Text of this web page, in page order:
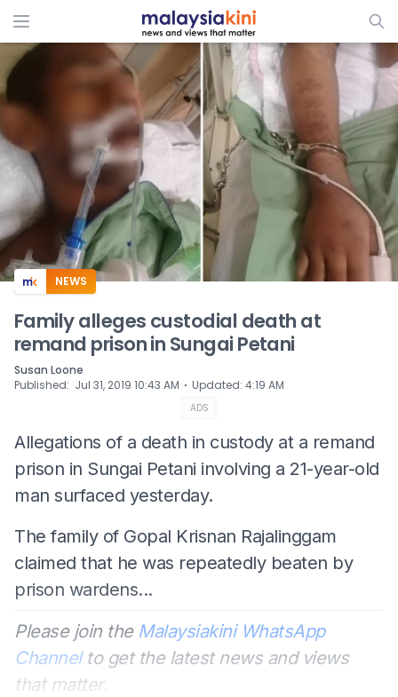
ADS
NEWS
Family alleges custodial death at
remand prison in Sungai Petani
Susan Loone
Published: Jul 31, 2019 10:43 AM ⋅ Updated: 4:19 AM
ADS
Allegations of a death in custody at a remand
prison in Sungai Petani involving a 21-year-old
man surfaced yesterday.
The family of Gopal Krisnan Rajalinggam
claimed that he was repeatedly beaten by
prison wardens...
Please join the Malaysiakini WhatsApp
Channelto get the latest news and views
that matter.